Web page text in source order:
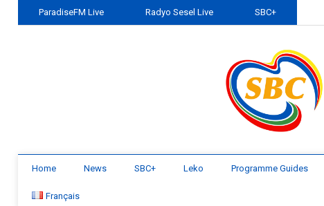
ParadiseFM Live Radyo Sesel Live SBC+
Home News SBC+ Leko Programme Guides
Français